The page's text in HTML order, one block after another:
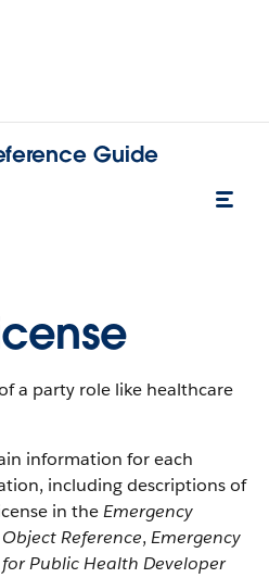
Guide
a party role like healthcare
information for each
including descriptions of
in theEmergency
Reference, Emergency
Public Health Developer